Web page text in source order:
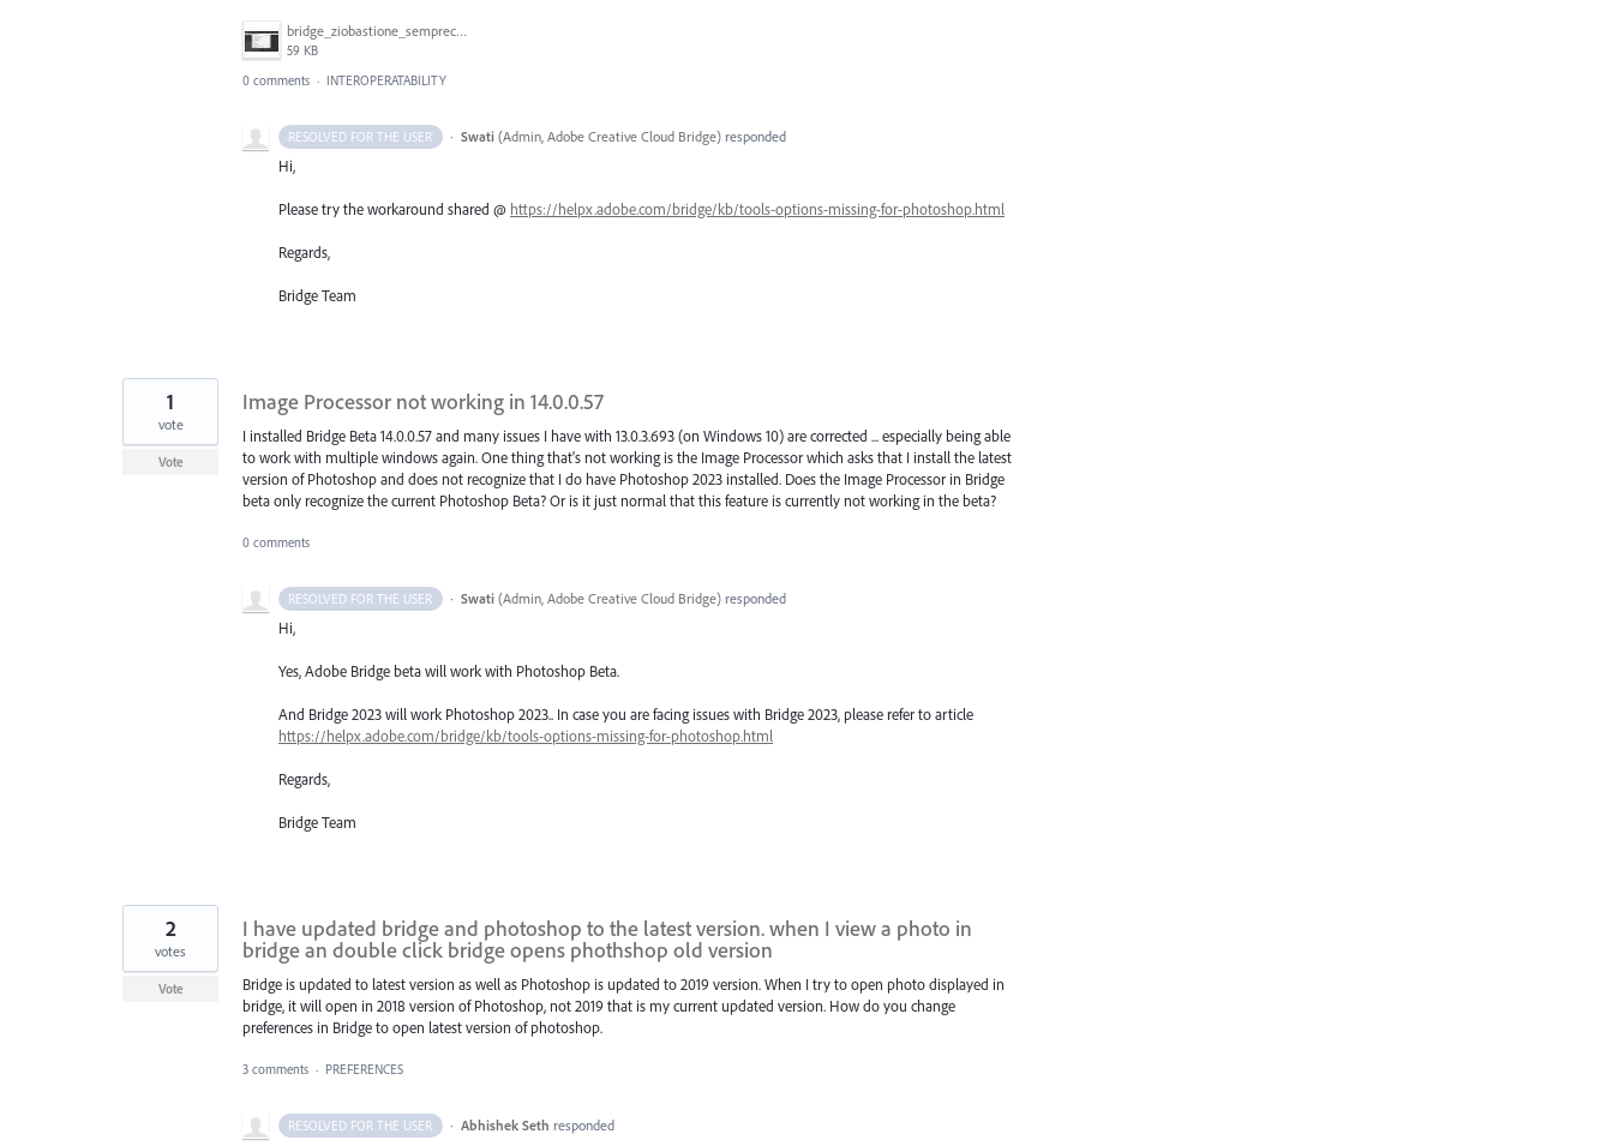
bridge_ziobastione_semprecasino.jpg
59 KB
0 comments · INTEROPERATABILITY
RESOLVED FOR THE USER · Swati (Admin, Adobe Creative Cloud Bridge)responded
Hi,
Please try the workaround shared @ https://helpx.adobe.com/bridge/kb/tools-options-missing-for-photoshop.html
Regards,
Bridge Team
Image Processor not working in 14.0.0.57
I installed Bridge Beta 14.0.0.57 and many issues I have with 13.0.3.693 (on Windows 10) are corrected ... especially being able
to work with multiple windows again. One thing that's not working is the Image Processor which asks that I install the latest
version of Photoshop and does not recognize that I do have Photoshop 2023 installed. Does the Image Processor in Bridge
beta only recognize the current Photoshop Beta? Or is it just normal that this feature is currently not working in the beta?
1
vote
Vote
0 comments
RESOLVED FOR THE USER · Swati (Admin, Adobe Creative Cloud Bridge)responded
Hi,
Yes, Adobe Bridge beta will work with Photoshop Beta.
And Bridge 2023 will work Photoshop 2023.. In case you are facing issues with Bridge 2023, please refer to article
https://helpx.adobe.com/bridge/kb/tools-options-missing-for-photoshop.html
Regards,
Bridge Team
I have updated bridge and photoshop to the latest version. when I view a photo in
bridge an double click bridge opens phothshop old version
Bridge is updated to latest version as well as Photoshop is updated to 2019 version. When I try to open photo displayed in
bridge, it will open in 2018 version of Photoshop, not 2019 that is my current updated version. How do you change
preferences in Bridge to open latest version of photoshop.
2
votes
Vote
3 comments · PREFERENCES
RESOLVED FOR THE USER · Abhishek Seth responded